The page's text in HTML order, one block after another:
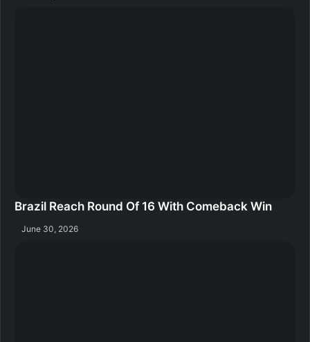
Brazil Reach Round Of 16 With Comeback Win
June 30, 2026